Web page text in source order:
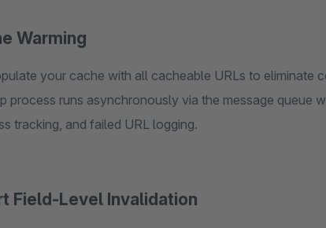
Warming
your cache with all cacheable URLs to eliminate
process runs asynchronously via the message queue
tracking, and failed URL logging.
Field-Level Invalidation